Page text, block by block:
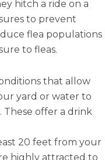
hitch a ride on a
to prevent
flea populations
to fleas.
that allow
yard or water to
These offer a drink
20 feet from your
highly attracted to